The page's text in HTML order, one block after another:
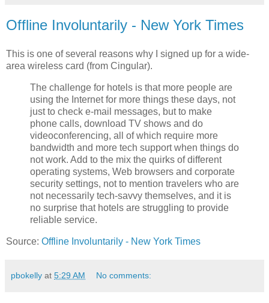
Offline Involuntarily - New York Times
This is one of several reasons why I signed up for a wide-
area wireless card (from Cingular).
The challenge for hotels is that more people are
using the Internet for more things these days, not
just to check e-mail messages, but to make
phone calls, download TV shows and do
videoconferencing, all of which require more
bandwidth and more tech support when things do
not work. Add to the mix the quirks of different
operating systems, Web browsers and corporate
security settings, not to mention travelers who are
not necessarily tech-savvy themselves, and it is
no surprise that hotels are struggling to provide
reliable service.
Source: Offline Involuntarily - New York Times
pbokelly at 5:29 AM No comments: